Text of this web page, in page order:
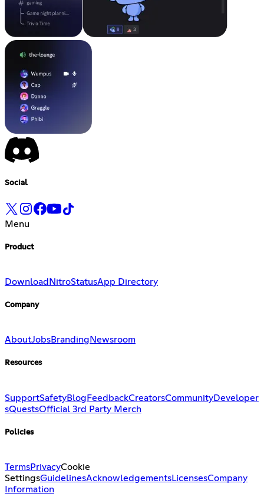
Social
Menu
Product
Download NitroStatusApp Directory
Company
AboutJobsBranding Newsroom
Resources
SupportSafetyBlog FeedbackCreatorsCommunityDeveloper
sQuestsOfficial 3rd Party Merch
Policies
TermsPrivacyCookie
SettingsGuidelinesAcknowledgementsLicensesCompany
Information